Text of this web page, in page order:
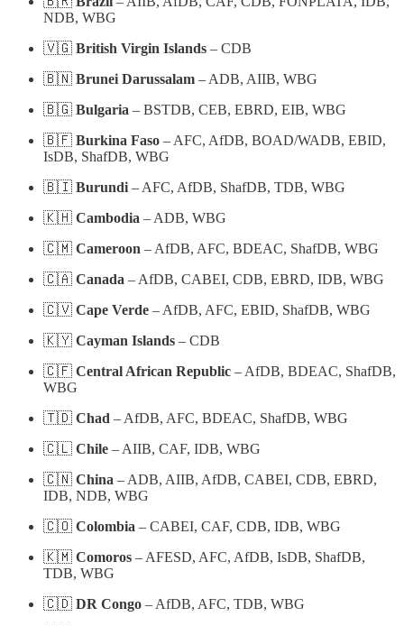
NDB, WBG
🇻🇬 British Virgin Islands – CDB
🇧🇳 Brunei Darussalam – ADB, AIIB, WBG
🇧🇬 Bulgaria – BSTDB, CEB, EBRD, EIB, WBG
🇧🇫 Burkina Faso – AFC, AfDB, BOAD/WADB, EBID,
IsDB, ShafDB, WBG
🇧🇮 Burundi – AFC, AfDB, ShafDB, TDB, WBG
🇰🇭 Cambodia – ADB, WBG
🇨🇲 Cameroon – AfDB, AFC, BDEAC, ShafDB, WBG
🇨🇦 Canada – AfDB, CABEI, CDB, EBRD, IDB, WBG
🇨🇻 Cape Verde – AfDB, AFC, EBID, ShafDB, WBG
🇰🇾 Cayman Islands – CDB
🇨🇫 Central African Republic – AfDB, BDEAC, ShafDB,
WBG
🇹🇩 Chad – AfDB, AFC, BDEAC, ShafDB, WBG
🇨🇱 Chile – AIIB, CAF, IDB, WBG
🇨🇳 China – ADB, AIIB, AfDB, CABEI, CDB, EBRD,
IDB, NDB, WBG
🇨🇴 Colombia – CABEI, CAF, CDB, IDB, WBG
🇰🇲 Comoros – AFESD, AFC, AfDB, IsDB, ShafDB,
TDB, WBG
🇨🇩 DR Congo – AfDB, AFC, TDB, WBG